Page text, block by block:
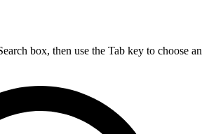
box, then use the Tab key to choose an